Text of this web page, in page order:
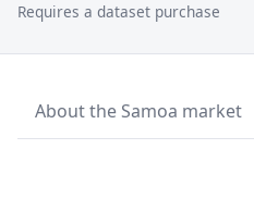
Requires a dataset purchase
About the Samoa market